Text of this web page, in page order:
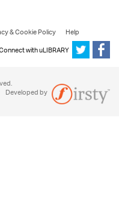
& Cookie Policy
Help
with uLIBRARY
Developed by